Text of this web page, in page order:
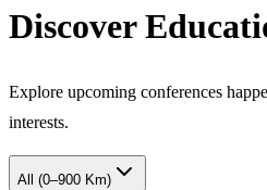
Discover
Explore upcoming conferences
interests.
All (0–900 Km)